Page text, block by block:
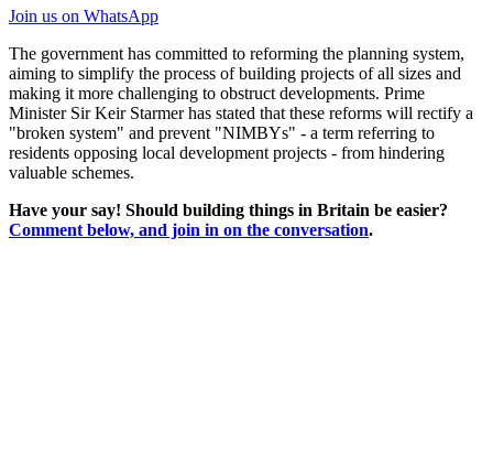
Join us on WhatsApp
The government has committed to reforming the planning system,
aiming to simplify the process of building projects of all sizes and
making it more challenging to obstruct developments. Prime
Minister Sir Keir Starmer has stated that these reforms will rectify a
"broken system" and prevent "NIMBYs" - a term referring to
residents opposing local development projects - from hindering
valuable schemes.
Have your say! Should building things in Britain be easier?
Comment below, and join in on the conversation.